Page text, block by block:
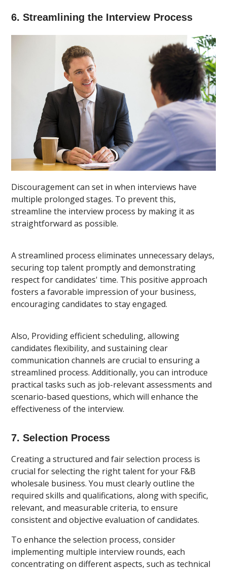
6. Streamlining the Interview Process
Discouragement can set in when interviews have
multiple prolonged stages. To prevent this,
streamline the interview process by making it as
straightforward as possible.
A streamlined process eliminates unnecessary delays,
securing top talent promptly and demonstrating
respect for candidates' time. This positive approach
fosters a favorable impression of your business,
encouraging candidates to stay engaged.
Also, Providing efficient scheduling, allowing
candidates flexibility, and sustaining clear
communication channels are crucial to ensuring a
streamlined process. Additionally, you can introduce
practical tasks such as job-relevant assessments and
scenario-based questions, which will enhance the
effectiveness of the interview.
7. Selection Process
Creating a structured and fair selection process is
crucial for selecting the right talent for your F&B
wholesale business. You must clearly outline the
required skills and qualifications, along with specific,
relevant, and measurable criteria, to ensure
consistent and objective evaluation of candidates.
To enhance the selection process, consider
implementing multiple interview rounds, each
concentrating on different aspects, such as technical